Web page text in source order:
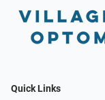
Quick Links